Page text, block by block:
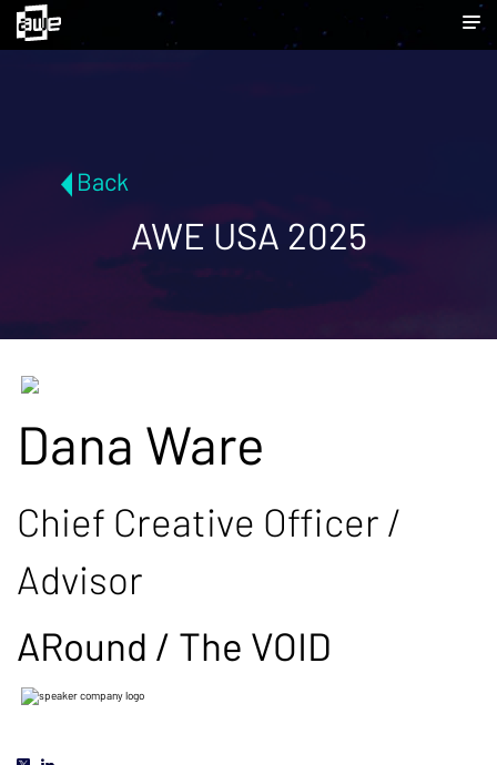
Back
AWE USA 2025
Dana Ware
Chief Creative Officer /
Advisor
ARound / The VOID